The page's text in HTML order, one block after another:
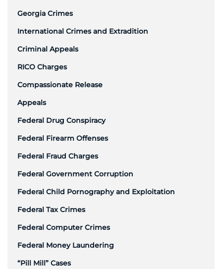
Georgia Crimes
International Crimes and Extradition
Criminal Appeals
RICO Charges
Compassionate Release
Appeals
Federal Drug Conspiracy
Federal Firearm Offenses
Federal Fraud Charges
Federal Government Corruption
Federal Child Pornography and Exploitation
Federal Tax Crimes
Federal Computer Crimes
Federal Money Laundering
“Pill Mill” Cases